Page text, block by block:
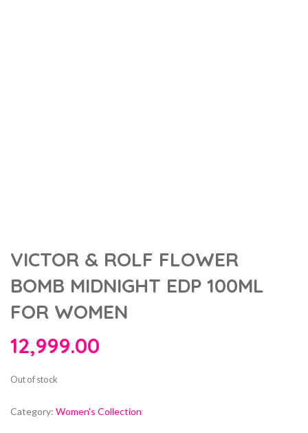
VICTOR & ROLF FLOWER
BOMB MIDNIGHT EDP 100ML
FOR WOMEN
12,999.00
Out of stock
Category: Women's Collection